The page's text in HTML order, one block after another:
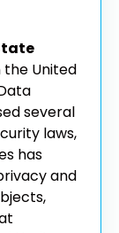
the United
several
laws,
has
and